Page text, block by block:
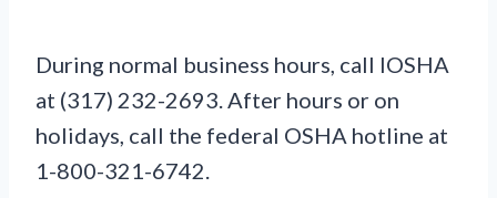
During normal business hours, call IOSHA
at (317) 232-2693. After hours or on
holidays, call the federal OSHA hotline at
1-800-321-6742.